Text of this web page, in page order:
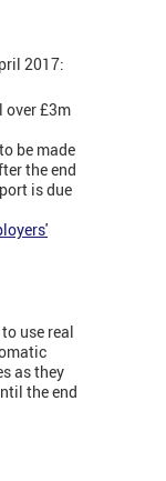
2017:
over £3m
be made
the end
is due
use real
as they
the end